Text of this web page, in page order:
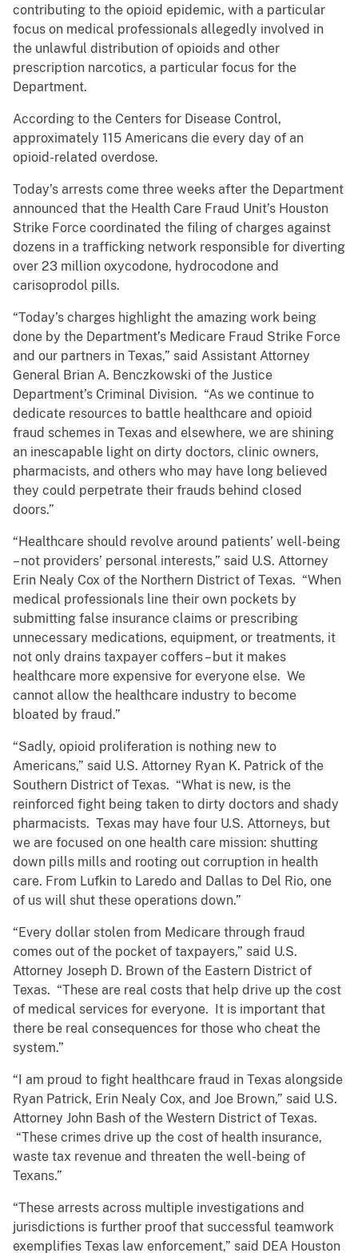
contributing to the opioid epidemic, with a particular
focus on medical professionals allegedly involved in
the unlawful distribution of opioids and other
prescription narcotics, a particular focus for the
Department.
According to the Centers for Disease Control,
approximately 115 Americans die every day of an
opioid-related overdose.
Today’s arrests come three weeks after the Department
announced that the Health Care Fraud Unit’s Houston
Strike Force coordinated the filing of charges against
dozens in a trafficking network responsible for diverting
over 23 million oxycodone, hydrocodone and
carisoprodol pills.
“Today’s charges highlight the amazing work being
done by the Department’s Medicare Fraud Strike Force
and our partners in Texas,” said Assistant Attorney
General Brian A. Benczkowski of the Justice
Department’s Criminal Division. “As we continue to
dedicate resources to battle healthcare and opioid
fraud schemes in Texas and elsewhere, we are shining
an inescapable light on dirty doctors, clinic owners,
pharmacists, and others who may have long believed
they could perpetrate their frauds behind closed
doors.”
“Healthcare should revolve around patients’ well-being
– not providers’ personal interests,” said U.S. Attorney
Erin Nealy Cox of the Northern District of Texas. “When
medical professionals line their own pockets by
submitting false insurance claims or prescribing
unnecessary medications, equipment, or treatments, it
not only drains taxpayer coffers – but it makes
healthcare more expensive for everyone else. We
cannot allow the healthcare industry to become
bloated by fraud.”
“Sadly, opioid proliferation is nothing new to
Americans,” said U.S. Attorney Ryan K. Patrick of the
Southern District of Texas. “What is new, is the
reinforced fight being taken to dirty doctors and shady
pharmacists. Texas may have four U.S. Attorneys, but
we are focused on one health care mission: shutting
down pills mills and rooting out corruption in health
care. From Lufkin to Laredo and Dallas to Del Rio, one
of us will shut these operations down.”
“Every dollar stolen from Medicare through fraud
comes out of the pocket of taxpayers,” said U.S.
Attorney Joseph D. Brown of the Eastern District of
Texas. “These are real costs that help drive up the cost
of medical services for everyone. It is important that
there be real consequences for those who cheat the
system.”
“I am proud to fight healthcare fraud in Texas alongside
Ryan Patrick, Erin Nealy Cox, and Joe Brown,” said U.S.
Attorney John Bash of the Western District of Texas.
“These crimes drive up the cost of health insurance,
waste tax revenue and threaten the well-being of
Texans.”
“These arrests across multiple investigations and
jurisdictions is further proof that successful teamwork
exemplifies Texas law enforcement,” said DEA Houston